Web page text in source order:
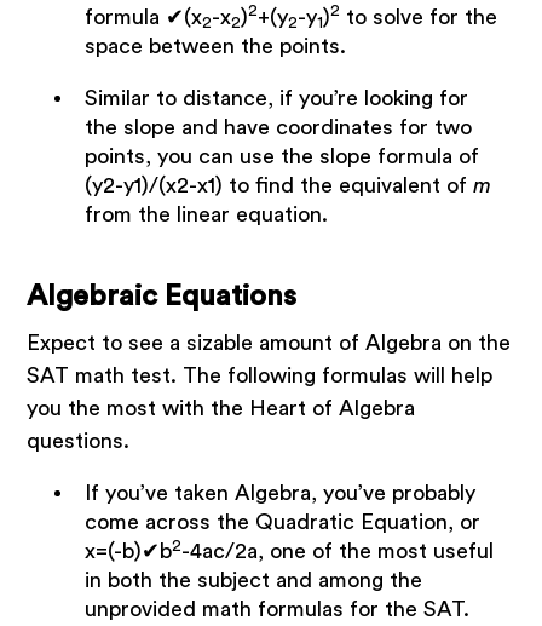
formula ✔(x2-x2)2+(y2-y1)2 to solve for the
space between the points.
Similar to distance, if you’re looking for
the slope and have coordinates for two
points, you can use the slope formula of
(y2-y1)/(x2-x1) to find the equivalent of m
from the linear equation.
Algebraic Equations
Expect to see a sizable amount of Algebra on the
SAT math test. The following formulas will help
you the most with the Heart of Algebra
questions.
If you’ve taken Algebra, you’ve probably
come across the Quadratic Equation, or
x=(-b)✔b2-4ac/2a, one of the most useful
in both the subject and among the
unprovided math formulas for the SAT.